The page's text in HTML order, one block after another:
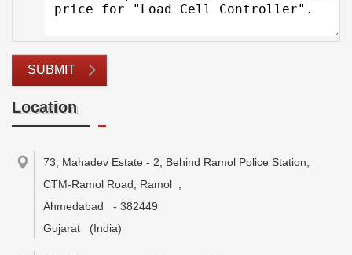
SUBMIT
Location
73, Mahadev Estate - 2, Behind Ramol Police Station,
CTM-Ramol Road, Ramol
Ahmedabad
- 382449
Gujarat
(India)